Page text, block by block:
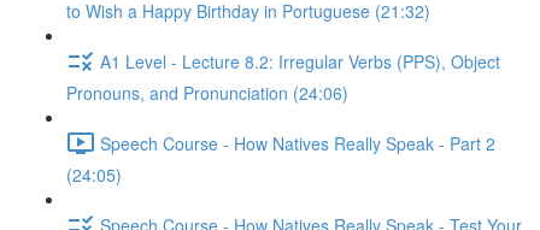
to Wish a Happy Birthday in Portuguese (21:32)
A1 Level - Lecture 8.2: Irregular Verbs (PPS), Object
Pronouns, and Pronunciation (24:06)
Speech Course - How Natives Really Speak - Part 2
(24:05)
Speech Course - How Natives Really Speak - Test Your